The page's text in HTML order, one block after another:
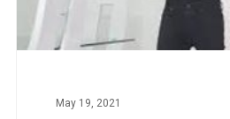
May 19, 2021